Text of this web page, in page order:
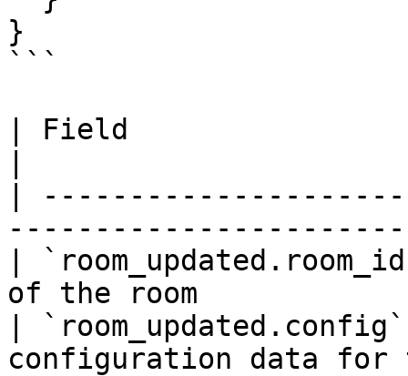
}
```
| Field
|
|
of the room
|
configuration data for